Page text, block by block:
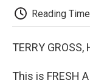
Reading
TERRY GROSS,
This is FRESH